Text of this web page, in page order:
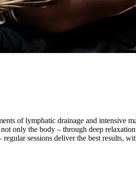
of lymphatic drainage and intensive
only the body – through deep
sessions deliver the best results,